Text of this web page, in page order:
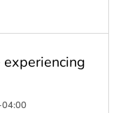
04:00